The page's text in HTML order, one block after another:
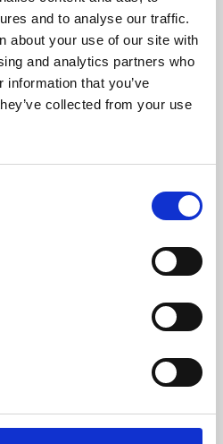
and to analyse our traffic.
about your use of our site with
and analytics partners who
that you’ve
collected from your use
programme presents
across the world,
England and De Montfort
skills or education,
rewarding and fun.